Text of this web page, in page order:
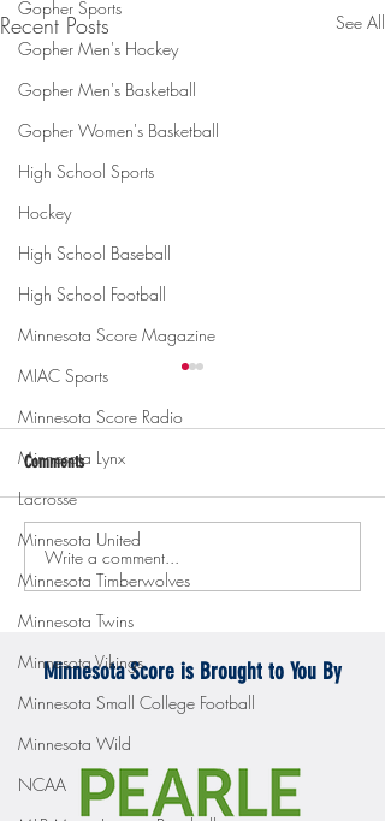
Gopher Sports
Gopher Men's Hockey
Gopher Men's Basketball
Gopher Women's Basketball
High School Sports
Hockey
High School Baseball
High School Football
Minnesota Score Magazine
MIAC Sports
Minnesota Score Radio
Minnesota Lynx
Lacrosse
Minnesota United
Minnesota Timberwolves
Minnesota Twins
Minnesota Vikings
Minnesota Small College Football
Minnesota Wild
NCAA
Recent Posts See All
Gopher men's hockey topples
Mercyhurst 6-2
Comments
Write a comment...
Minnesota Score is Brought to You By